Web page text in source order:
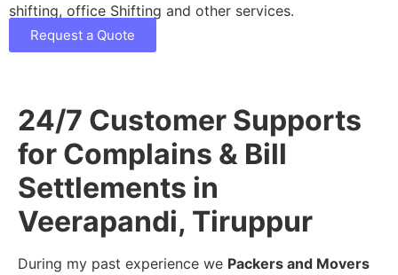
shifting, office Shifting and other services.
Request a Quote
24/7 Customer Supports
for Complains & Bill
Settlements in
Veerapandi, Tiruppur
During my past experience we Packers and Movers